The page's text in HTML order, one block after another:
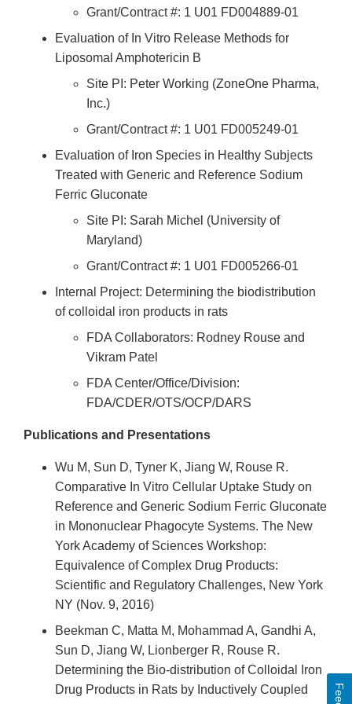
Grant/Contract #: 1 U01 FD004889-01
Evaluation of In Vitro Release Methods for
Liposomal Amphotericin B
Site PI: Peter Working (ZoneOne Pharma,
Inc.)
Grant/Contract #: 1 U01 FD005249-01
Evaluation of Iron Species in Healthy Subjects
Treated with Generic and Reference Sodium
Ferric Gluconate
Site PI: Sarah Michel (University of
Maryland)
Grant/Contract #: 1 U01 FD005266-01
Internal Project: Determining the biodistribution
of colloidal iron products in rats
FDA Collaborators: Rodney Rouse and
Vikram Patel
FDA Center/Office/Division:
FDA/CDER/OTS/OCP/DARS
Publications and Presentations
Wu M, Sun D, Tyner K, Jiang W, Rouse R.
Comparative In Vitro Cellular Uptake Study on
Reference and Generic Sodium Ferric Gluconate
in Mononuclear Phagocyte Systems. The New
York Academy of Sciences Workshop:
Equivalence of Complex Drug Products:
Scientific and Regulatory Challenges, New York
NY (Nov. 9, 2016)
Beekman C, Matta M, Mohammad A, Gandhi A,
Sun D, Jiang W, Lionberger R, Rouse R.
Determining the Bio-distribution of Colloidal Iron
Drug Products in Rats by Inductively Coupled